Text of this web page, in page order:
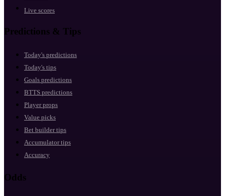
Live scores
Predictions & Tips
Today's predictions
Today's tips
Goals predictions
BTTS predictions
Player props
Value picks
Bet builder tips
Accumulator tips
Accuracy
Odds